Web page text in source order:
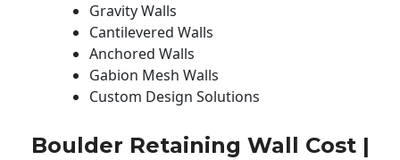
Gravity Walls
Cantilevered Walls
Anchored Walls
Gabion Mesh Walls
Custom Design Solutions
Boulder Retaining Wall Cost |